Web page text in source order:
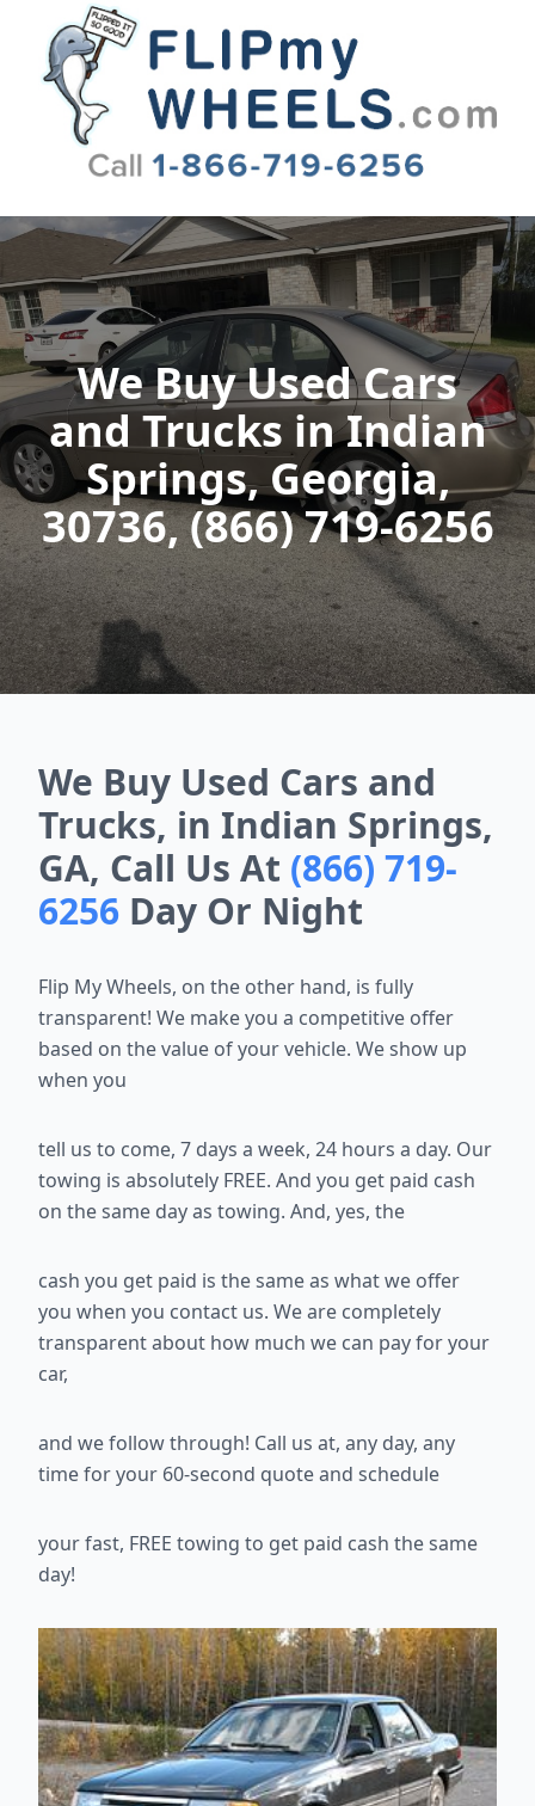
Flip My Wheels
We Buy Used Cars
and Trucks in Indian
Springs, Georgia,
30736, (866) 719-6256
We Buy Used Cars and
Trucks, in Indian Springs,
GA, Call Us At (866) 719-
6256 Day Or Night
Flip My Wheels, on the other hand, is fully
transparent! We make you a competitive offer
based on the value of your vehicle. We show up
when you
tell us to come, 7 days a week, 24 hours a day. Our
towing is absolutely FREE. And you get paid cash
on the same day as towing. And, yes, the
cash you get paid is the same as what we offer
you when you contact us. We are completely
transparent about how much we can pay for your
car,
and we follow through! Call us at, any day, any
time for your 60-second quote and schedule
your fast, FREE towing to get paid cash the same
day!